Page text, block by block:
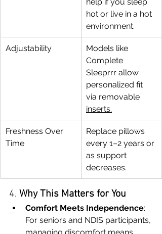
hot or live in a hot
environment.
Adjustability
Models like
Complete
Sleeprrr allow
personalized fit
via removable
inserts.
Freshness Over
Time
Replace pillows
every 1–2 years or
as support
decreases.
4. Why This Matters for You
Comfort Meets Independence:
For seniors and NDIS participants,
managing discomfort means